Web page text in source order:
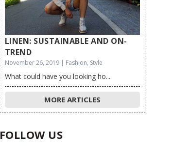
LINEN: SUSTAINABLE AND ON-
TREND
November 26, 2019 | Fashion, Style
What could have you looking ho...
MORE ARTICLES
FOLLOW US